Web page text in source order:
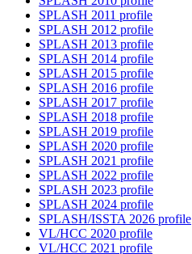
SPLASH 2011 profile
SPLASH 2012 profile
SPLASH 2013 profile
SPLASH 2014 profile
SPLASH 2015 profile
SPLASH 2016 profile
SPLASH 2017 profile
SPLASH 2018 profile
SPLASH 2019 profile
SPLASH 2020 profile
SPLASH 2021 profile
SPLASH 2022 profile
SPLASH 2023 profile
SPLASH 2024 profile
SPLASH/ISSTA 2026 profile
VL/HCC 2020 profile
VL/HCC 2021 profile